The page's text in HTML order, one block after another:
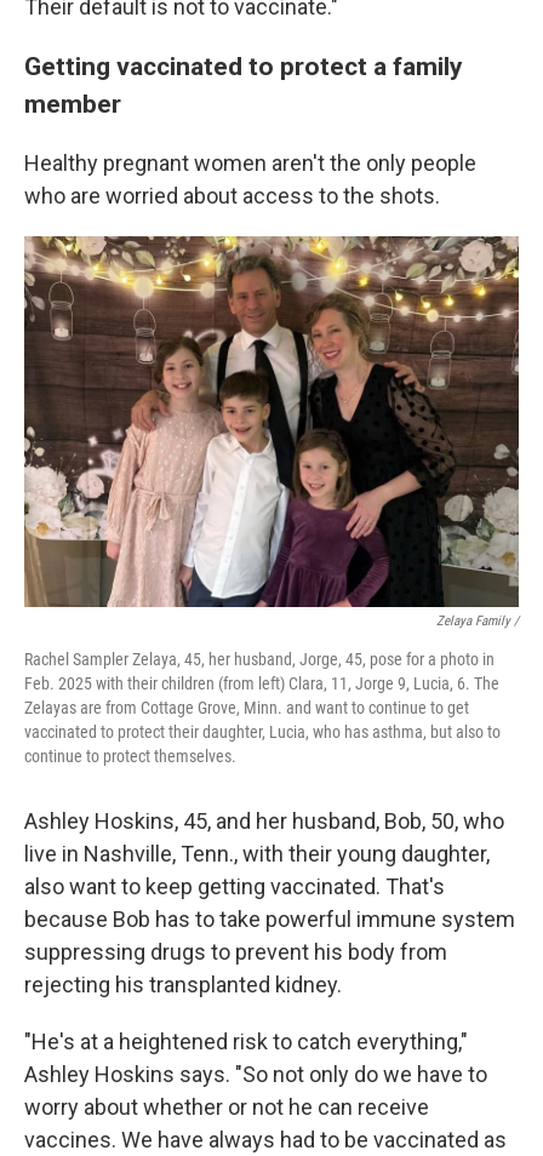
Their default is not to vaccinate."
Getting vaccinated to protect a family
member
Healthy pregnant women aren't the only people
who are worried about access to the shots.
Zelaya Family /
Rachel Sampler Zelaya, 45, her husband, Jorge, 45, pose for a photo in
Feb. 2025 with their children (from left) Clara, 11, Jorge 9, Lucia, 6. The
Zelayas are from Cottage Grove, Minn. and want to continue to get
vaccinated to protect their daughter, Lucia, who has asthma, but also to
continue to protect themselves.
Ashley Hoskins, 45, and her husband, Bob, 50, who
live in Nashville, Tenn., with their young daughter,
also want to keep getting vaccinated. That's
because Bob has to take powerful immune system
suppressing drugs to prevent his body from
rejecting his transplanted kidney.
"He's at a heightened risk to catch everything,"
Ashley Hoskins says. "So not only do we have to
worry about whether or not he can receive
vaccines. We have always had to be vaccinated as